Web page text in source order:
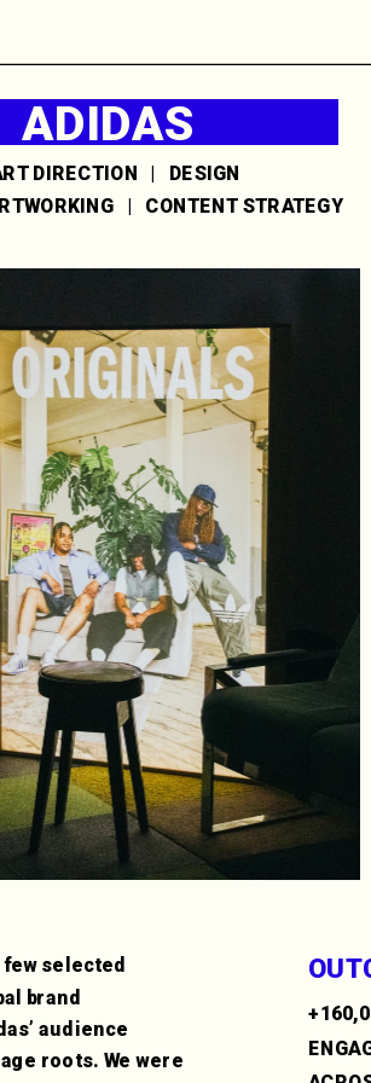
ADIDAS
DIRECTION   |   DESIGN
|   CONTENT STRATEGY
selected
brand
audience
roots. We were